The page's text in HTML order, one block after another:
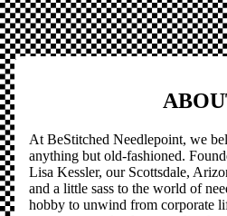
At BeStitched Needlepoint, we
anything but old-fashioned.
Lisa Kessler, our Scottsdale,
and a little sass to the world of
hobby to unwind from corporate